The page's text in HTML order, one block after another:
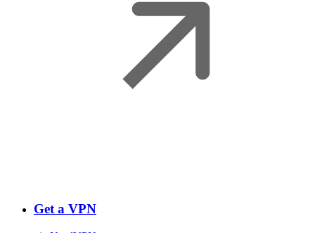
Get a VPN